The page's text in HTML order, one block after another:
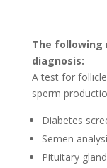
The­ following
diagnosis:
A test for
spe­rm
Diabete­s
Seme­n
Pituitary